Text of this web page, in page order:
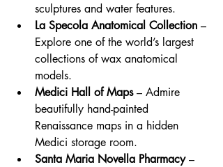
sculptures and water features.
La Specola Anatomical Collection –
Explore one of the world’s largest
collections of wax anatomical
models.
Medici Hall of Maps – Admire
beautifully hand-painted
Renaissance maps in a hidden
Medici storage room.
Santa Maria Novella Pharmacy –